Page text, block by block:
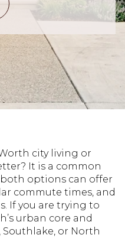
city living or
It is a common
options can offer
commute times, and
If you are trying to
urban core and
Southlake, or North